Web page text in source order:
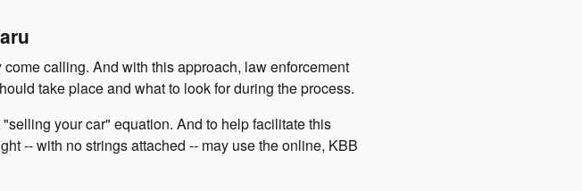
calling. And with this approach, law enforcement
take place and what to look for during the process.
your car" equation. And to help facilitate this
-- with no strings attached -- may use the online, KBB